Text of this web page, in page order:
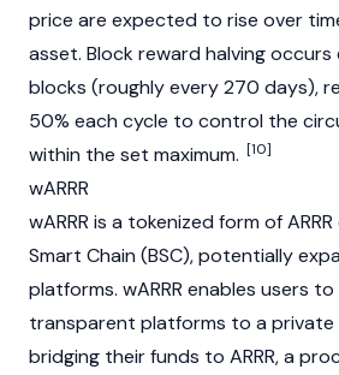
price are expected to rise over
asset. Block reward halving occurs
blocks (roughly every 270 days),
50% each cycle to control the
within the set maximum. [10]
wARRR
wARRR is a tokenized form of
Smart Chain (BSC), potentially
platforms. wARRR enables users
transparent platforms to a private
bridging their funds to ARRR, a